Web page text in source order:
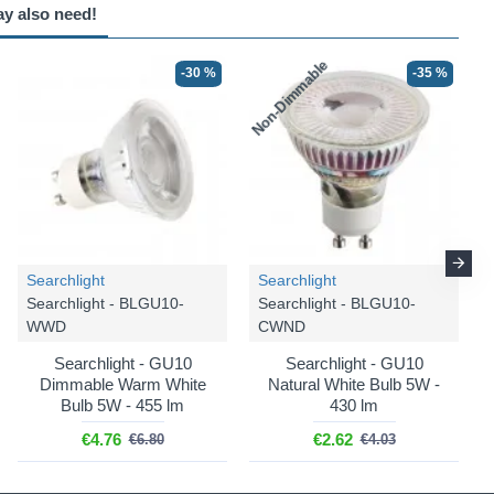
also need!
-30 %
Searchlight
Searchlight - BLGU10-
WWD
Searchlight - GU10
Dimmable Warm White
Bulb 5W - 455 lm
€4.76 €6.80
Non-Dimmable -35 %
Searchlight
Searchlight - BLGU10-
CWND
Searchlight - GU10
Natural White Bulb 5W -
430 lm
€2.62 €4.03